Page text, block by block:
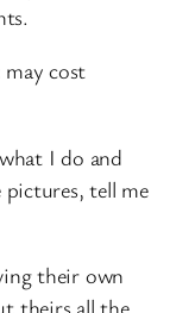
cost
I do and
tell me
their own
theirs all the